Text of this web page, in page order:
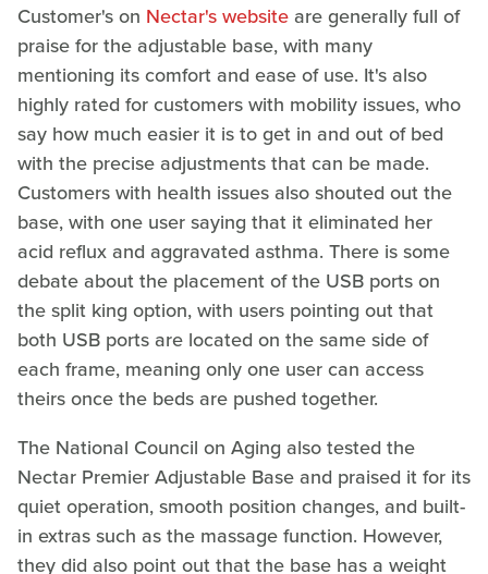
Customer's on Nectar's website are generally full of
praise for the adjustable base, with many
mentioning its comfort and ease of use. It's also
highly rated for customers with mobility issues, who
say how much easier it is to get in and out of bed
with the precise adjustments that can be made.
Customers with health issues also shouted out the
base, with one user saying that it eliminated her
acid reflux and aggravated asthma. There is some
debate about the placement of the USB ports on
the split king option, with users pointing out that
both USB ports are located on the same side of
each frame, meaning only one user can access
theirs once the beds are pushed together.
The National Council on Aging also tested the
Nectar Premier Adjustable Base and praised it for its
quiet operation, smooth position changes, and built-
in extras such as the massage function. However,
they did also point out that the base has a weight